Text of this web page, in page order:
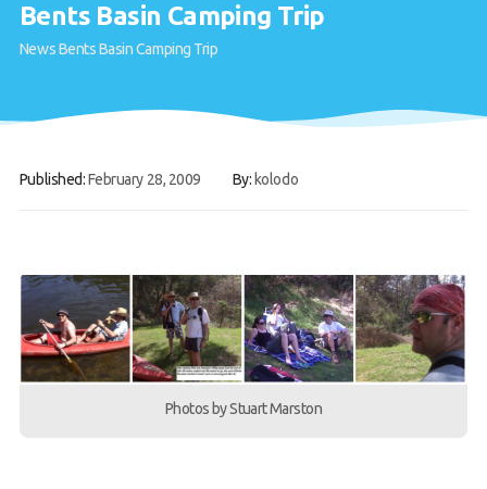
About the Club
Trip Reports
Members Area
Bents Basin Camping Trip
NewsBents Basin Camping Trip
Published:February 28, 2009 By: kolodo
Photos by Stuart Marston